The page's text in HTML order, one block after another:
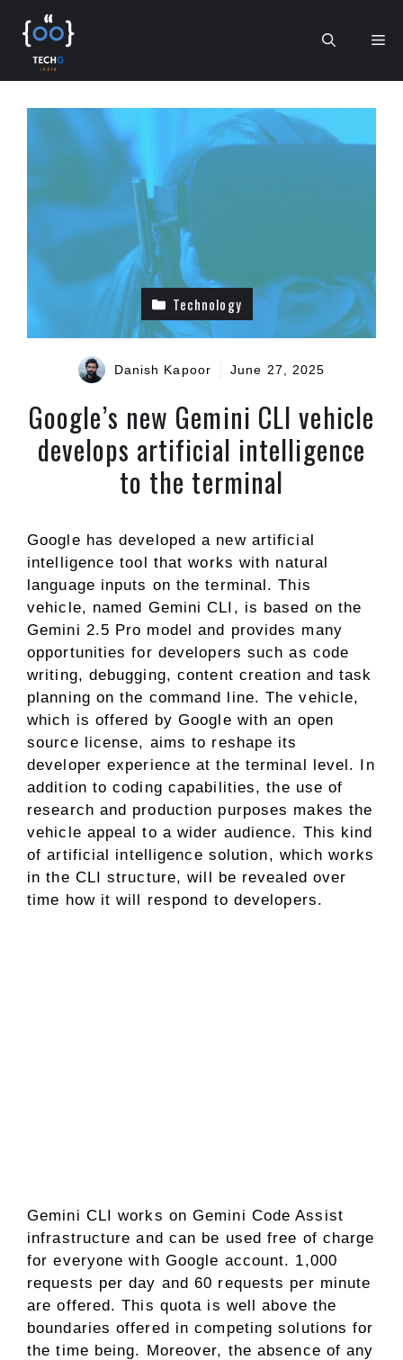
content
Technology
Danish Kapoor June 27, 2025
Google’s new Gemini CLI vehicle
develops artificial intelligence
to the terminal
Google has developed a new artificial
intelligence tool that works with natural
language inputs on the terminal. This
vehicle, named Gemini CLI, is based on the
Gemini 2.5 Pro model and provides many
opportunities for developers such as code
writing, debugging, content creation and task
planning on the command line. The vehicle,
which is offered by Google with an open
source license, aims to reshape its
developer experience at the terminal level. In
addition to coding capabilities, the use of
research and production purposes makes the
vehicle appeal to a wider audience. This kind
of artificial intelligence solution, which works
in the CLI structure, will be revealed over
time how it will respond to developers.
Gemini CLI works on Gemini Code Assist
infrastructure and can be used free of charge
for everyone with Google account. 1,000
requests per day and 60 requests per minute
are offered. This quota is well above the
boundaries offered in competing solutions for
the time being. Moreover, the absence of any